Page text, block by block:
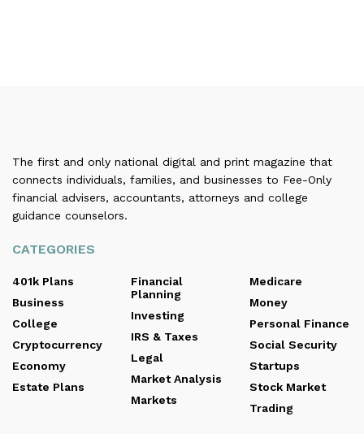
The first and only national digital and print magazine that
connects individuals, families, and businesses to Fee-Only
financial advisers, accountants, attorneys and college
guidance counselors.
CATEGORIES
401k Plans
Business
College
Cryptocurrency
Economy
Estate Plans
Financial
Planning
Investing
IRS & Taxes
Legal
Market Analysis
Markets
Medicare
Money
Personal Finance
Social Security
Startups
Stock Market
Trading